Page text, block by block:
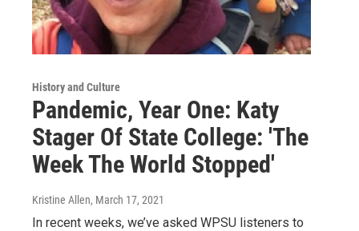
History and Culture
Pandemic, Year One: Katy
Stager Of State College: 'The
Week The World Stopped'
Kristine Allen, March 17, 2021
In recent weeks, we’ve asked WPSU listeners to